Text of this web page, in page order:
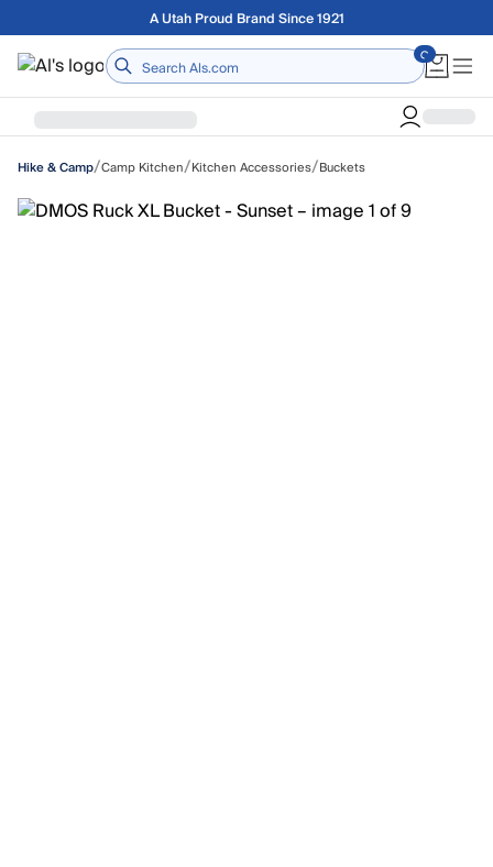
Skip to main contentFree shipping on orders over $75
Home
Hike & Camp/Camp Kitchen/Kitchen Accessories/Buckets